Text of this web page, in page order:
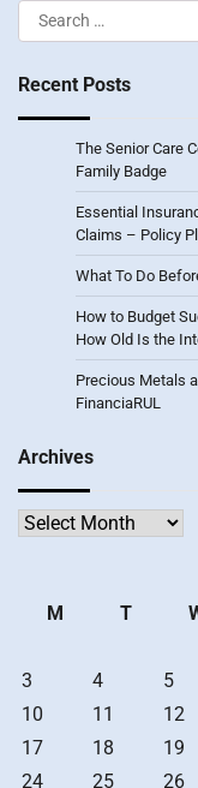
Search
for:
Recent Posts
The Senior Care
Family Badge
Essential
Claims – Policy
What To Do
How to Budget
How Old Is the
Precious Metals
FinanciaRUL
Archives
Archives
M
T
3
4 5
10
11 12
17
18 19
24
25 26